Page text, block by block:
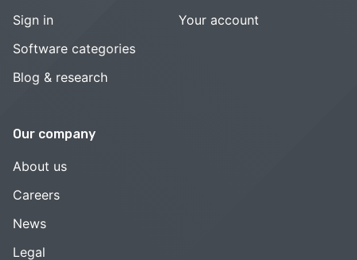
Sign in
Software categories
Blog & research
Your account
Our company
About us
Careers
News
Legal